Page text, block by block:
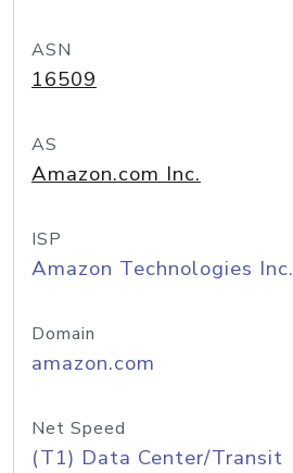
ASN
16509
AS
Amazon.com Inc.
ISP
Amazon Technologies Inc.
Domain
amazon.com
Net Speed
(T1) Data Center/Transit